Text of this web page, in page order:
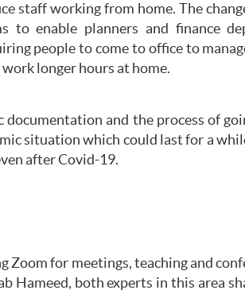
staff working from home. The
to enable planners and finance
people to come to office to
longer hours at home.
and the process of
situation which could last for a
after Covid-19.
for meetings, teaching and
Hameed, both experts in this area